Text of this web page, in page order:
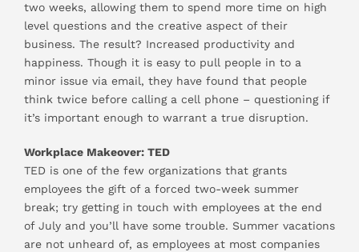
two weeks, allowing them to spend more time on high
level questions and the creative aspect of their
business. The result? Increased productivity and
happiness. Though it is easy to pull people in to a
minor issue via email, they have found that people
think twice before calling a cell phone – questioning if
it’s important enough to warrant a true disruption.
Workplace Makeover: TED
TED is one of the few organizations that grants
employees the gift of a forced two-week summer
break; try getting in touch with employees at the end
of July and you’ll have some trouble. Summer vacations
are not unheard of, as employees at most companies